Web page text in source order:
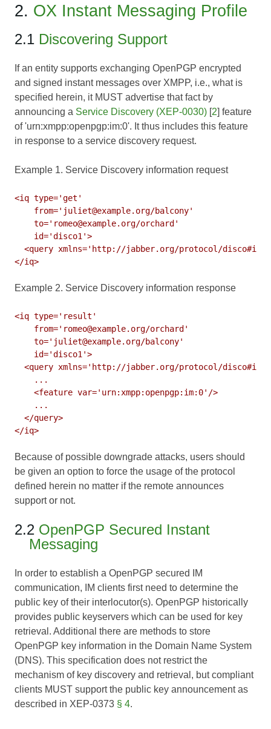
2. OX Instant Messaging Profile
2.1 Discovering Support
If an entity supports exchanging OpenPGP encrypted
and signed instant messages over XMPP, i.e., what is
specified herein, it MUST advertise that fact by
announcing a Service Discovery (XEP-0030) [2] feature
of 'urn:xmpp:openpgp:im:0'. It thus includes this feature
in response to a service discovery request.
Example 1. Service Discovery information request
<iq type='get'
    from='juliet@example.org/balcony'
    to='romeo@example.org/orchard'
    id='disco1'>
<query xmlns='http://jabber.org/protocol/
</iq>
Example 2. Service Discovery information response
<iq type='result'
    from='romeo@example.org/orchard'
    to='juliet@example.org/balcony'
    id='disco1'>
<query xmlns='http://jabber.org/protocol/
    ...
    <feature var='urn:xmpp:openpgp:im:0'/>
    ...
  </query>
</iq>
Because of possible downgrade attacks, users should
be given an option to force the usage of the protocol
defined herein no matter if the remote announces
support or not.
2.2 OpenPGP Secured Instant
Messaging
In order to establish a OpenPGP secured IM
communication, IM clients first need to determine the
public key of their interlocutor(s). OpenPGP historically
provides public keyservers which can be used for key
retrieval. Additional there are methods to store
OpenPGP key information in the Domain Name System
(DNS). This specification does not restrict the
mechanism of key discovery and retrieval, but compliant
clients MUST support the public key announcement as
described in XEP-0373 § 4.